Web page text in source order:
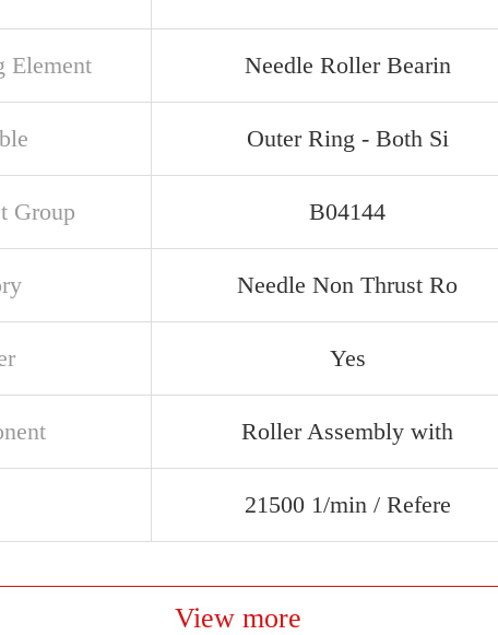
Element Needle Roller Bearin
Outer Ring - Both Si
Group B04144
Needle Non Thrust Ro
Yes
Roller Assembly with
21500 1/min / Refere
View more